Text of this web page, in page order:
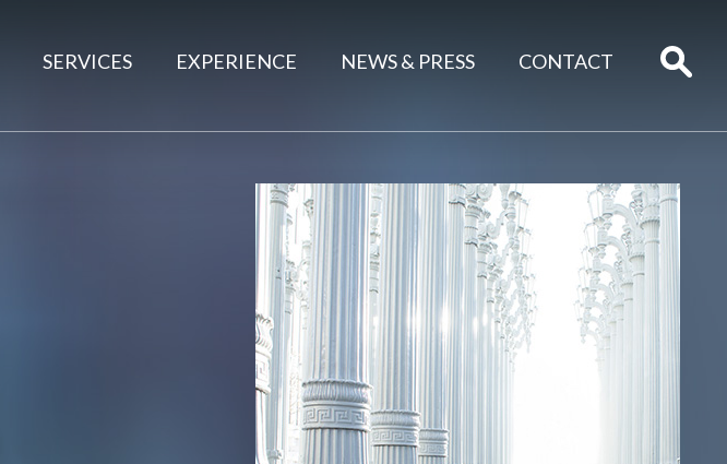
SERVICES EXPERIENCE NEWS & PRESS CONTACT